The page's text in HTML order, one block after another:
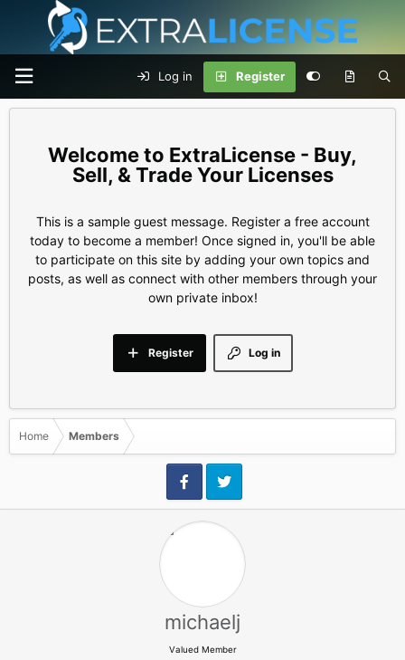
Log in Register
ExtraLicense - Buy,
Sell, & Trade Your Licenses
This is a sample guest message. Register a free account
today to become a member! Once signed in, you'll be able
to participate on this site by adding your own topics and
posts, as well as connect with other members through your
own private inbox!
Log in
Register
Home Members
michaelj
Valued Member